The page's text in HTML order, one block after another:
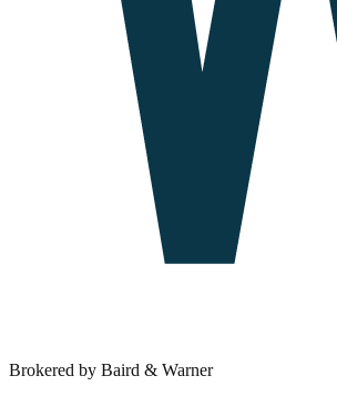
Brokered by Baird & Warner